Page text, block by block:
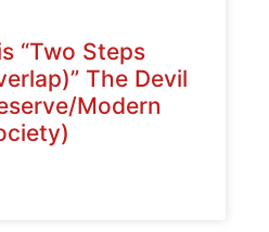
“Two Steps
The Devil
Modern